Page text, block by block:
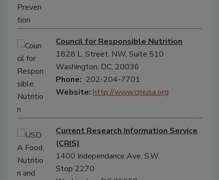
Council for Responsible Nutrition
1828 L. Street, NW, Suite 510
Washington, DC, 20036
Phone: 202-204-7701
Website:http://www.crnusa.org
Current Research Information Service
(CRIS)
1400 Independance Ave. S.W.
Stop 2270